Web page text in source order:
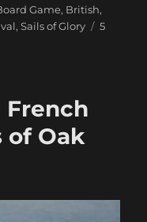
Game, British,
,Sails of Glory
5
French
of Oak